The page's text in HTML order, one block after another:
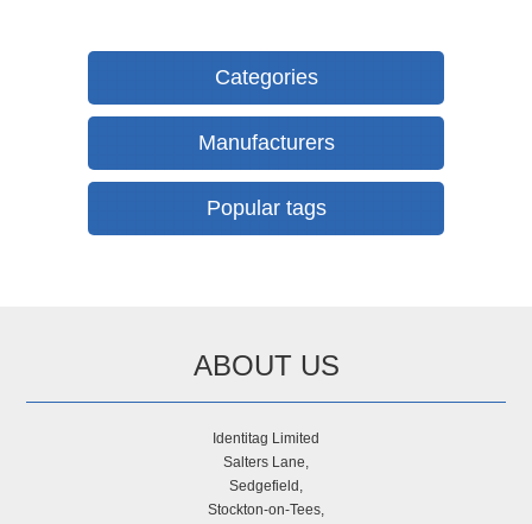
Categories
Manufacturers
Popular tags
ABOUT US
Identitag Limited
Salters Lane,
Sedgefield,
Stockton-on-Tees,